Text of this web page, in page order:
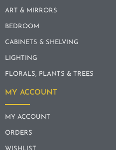
ART & MIRRORS
BEDROOM
CABINETS & SHELVING
LIGHTING
FLORALS, PLANTS & TREES
MY ACCOUNT
MY ACCOUNT
ORDERS
WISHLIST